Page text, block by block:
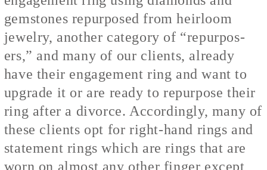
gemstones repurposed from heirloom
jewelry, another category of “repurpos-
ers,” and many of our clients, already
have their engagement ring and want to
upgrade it or are ready to repurpose their
ring after a divorce. Accordingly, many of
these clients opt for right-hand rings and
statement rings which are rings that are
worn on almost any other finger except